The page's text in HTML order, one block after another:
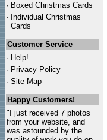
· Boxed Christmas Cards
· Individual Christmas
Cards
Customer Service
· Help!
· Privacy Policy
· Site Map
Happy Customers!
"I just received 7 photos
from your website, and
was astounded by the